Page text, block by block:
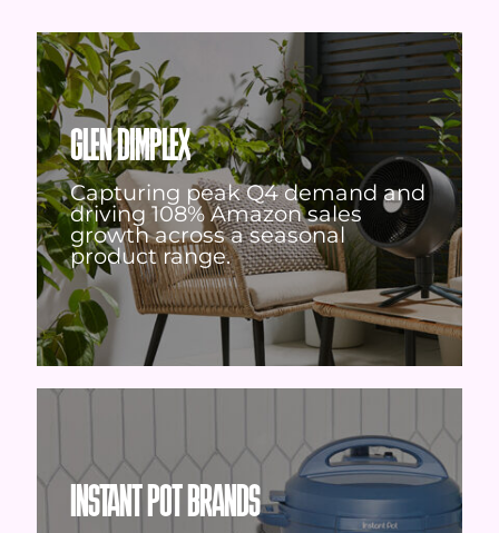
GLEN DIMPLEX
Capturing peak Q4 demand and
driving 108% Amazon sales
growth across a seasonal
product range.
INSTANT POT BRANDS